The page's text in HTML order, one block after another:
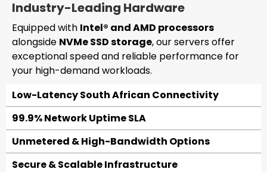
Low-Latency South African Connectivity
99.9% Network Uptime SLA
Unmetered & High-Bandwidth Options
Secure & Scalable Infrastructure
Industry-Leading Hardware
Equipped with Intel® and AMD processors
alongside NVMe SSD storage, our servers offer
exceptional speed and reliable performance for
your high-demand workloads.